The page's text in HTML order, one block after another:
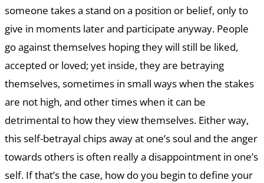
someone takes a stand on a position or belief, only to
give in moments later and participate anyway. People
go against themselves hoping they will still be liked,
accepted or loved; yet inside, they are betraying
themselves, sometimes in small ways when the stakes
are not high, and other times when it can be
detrimental to how they view themselves. Either way,
this self-betrayal chips away at one’s soul and the anger
towards others is often really a disappointment in one’s
self. If that’s the case, how do you begin to define your